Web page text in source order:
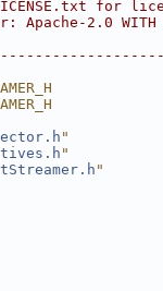
for
2.0 WITH
"
"
"